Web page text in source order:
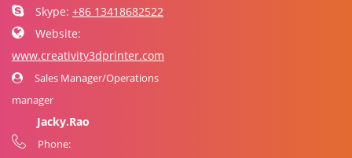
Skype: +86 13418682522
Website:
www.creativity3dprinter.com
Sales Manager/Operations
manager
Jacky.Rao
Phone: